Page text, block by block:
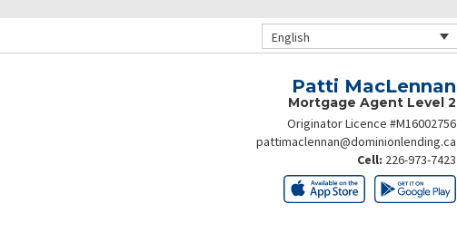
English
Patti MacLennan
Mortgage Agent Level 2
Originator Licence #M16002756
pattimaclennan@dominionlending.ca
Cell: 226-973-7423